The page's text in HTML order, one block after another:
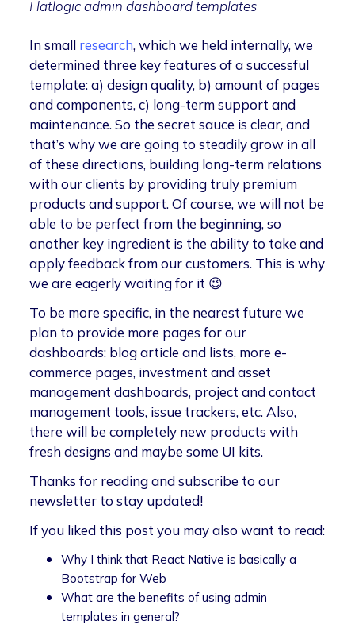
Flatlogic admin dashboard templates
In small research, which we held internally, we
determined three key features of a successful
template: a) design quality, b) amount of pages
and components, c) long-term support and
maintenance. So the secret sauce is clear, and
that’s why we are going to steadily grow in all
of these directions, building long-term relations
with our clients by providing truly premium
products and support. Of course, we will not be
able to be perfect from the beginning, so
another key ingredient is the ability to take and
apply feedback from our customers. This is why
we are eagerly waiting for it 😉
To be more specific, in the nearest future we
plan to provide more pages for our
dashboards: blog article and lists, more e-
commerce pages, investment and asset
management dashboards, project and contact
management tools, issue trackers, etc. Also,
there will be completely new products with
fresh designs and maybe some UI kits.
Thanks for reading and subscribe to our
newsletter to stay updated!
If you liked this post you may also want to read:
Why I think that React Native is basically a
Bootstrap for Web
What are the benefits of using admin
templates in general?